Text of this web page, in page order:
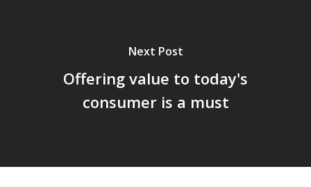
Next Post
Offering value to today's
consumer is a must